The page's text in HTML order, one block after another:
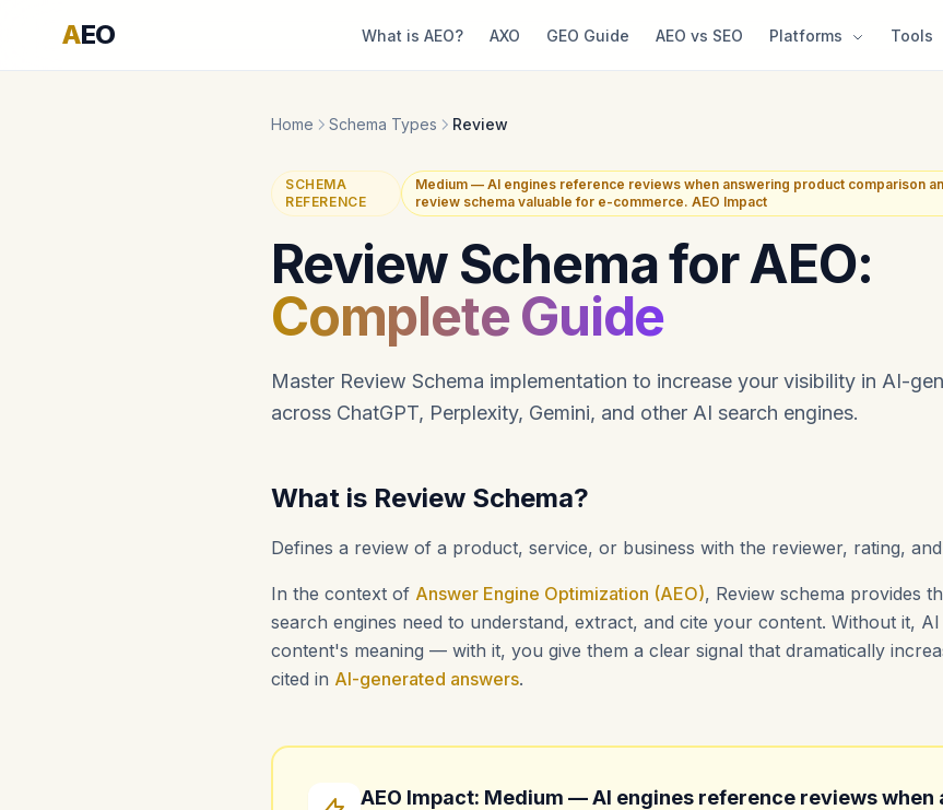
AEO What is AEO? AXO GEO Guide AEO vs SEO Platforms Tools
Home Schema Types Review
SCHEMA
REFERENCE
Medium — AI engines reference reviews when answering product comparison
review schema valuable for e-commerce. AEO Impact
Review Schema for AEO:
Complete Guide
Master Review Schema implementation to increase your visibility in AI-
across ChatGPT, Perplexity, Gemini, and other AI search engines.
What is Review Schema?
Defines a review of a product, service, or business with the reviewer, rating,
In the context of Answer Engine Optimization (AEO), Review schema provides
search engines need to understand, extract, and cite your content. Without it,
content's meaning — with it, you give them a clear signal that dramatically
cited in AI-generated answers.
AEO Impact: Medium — AI engines reference reviews